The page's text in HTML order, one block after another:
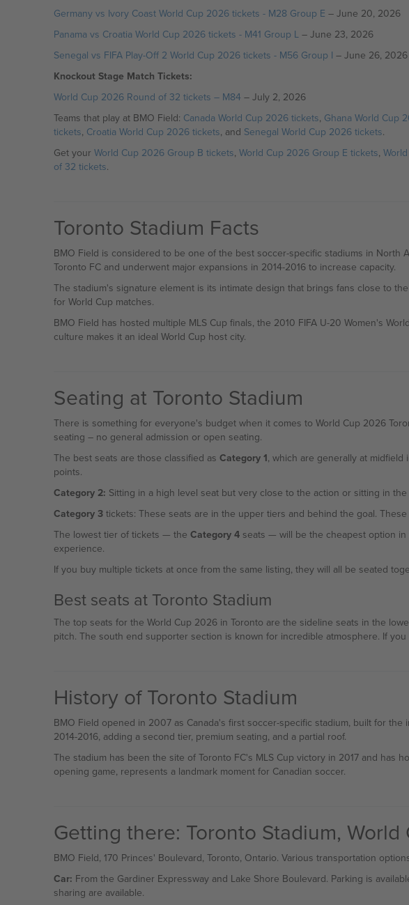
Germany vs Ivory Coast World Cup 2026 tickets - M28 Group E – June 20, 2026
Panama vs Croatia World Cup 2026 tickets - M41 Group L– June 23, 2026
Senegal vs FIFA Play-Off 2 World Cup 2026 tickets - M56 Group I – June 26, 2026
Knockout Stage Match Tickets:
World Cup 2026 Round of 32 tickets – M84 – July 2, 2026
Teams that play at BMO Field: Canada World Cup 2026 tickets, Ghana World Cup
tickets, Croatia World Cup 2026 tickets, and Senegal World Cup 2026 tickets.
Get your World Cup 2026 Group B tickets, World Cup 2026 Group E tickets,
of 32 tickets.
Toronto Stadium Facts
BMO Field is considered to be one of the best soccer-specific stadiums in North
Toronto FC and underwent major expansions in 2014-2016 to increase capacity.
The stadium's signature element is its intimate design that brings fans close to
for World Cup matches.
BMO Field has hosted multiple MLS Cup finals, the 2010 FIFA U-20 Women's
culture makes it an ideal World Cup host city.
Seating at Toronto Stadium
There is something for everyone's budget when it comes to World Cup 2026
seating – no general admission or open seating.
The best seats are those classified as Category 1, which are generally at
points.
Category 2: Sitting in a high level seat but very close to the action or sitting in
Category 3tickets: These seats are in the upper tiers and behind the goal.
The lowest tier of tickets — the Category 4seats — will be the cheapest option in the stadium, but it will be the furthest seats from the action — if you're looking for a World Cup 2026
experience.
If you buy multiple tickets at once from the same listing, they will all be seated
Best seats at Toronto Stadium
The top seats for the World Cup 2026 in Toronto are the sideline seats in the
pitch. The south end supporter section is known for incredible atmosphere. If
History of Toronto Stadium
BMO Field opened in 2007 as Canada's first soccer-specific stadium, built for
2014-2016, adding a second tier, premium seating, and a partial roof.
The stadium has been the site of Toronto FC's MLS Cup victory in 2017 and has
opening game, represents a landmark moment for Canadian soccer.
Getting there: Toronto Stadium,
BMO Field, 170 Princes' Boulevard, Toronto, Ontario. Various transportation
Car: From the Gardiner Expressway and Lake Shore Boulevard. Parking is
sharing are available.